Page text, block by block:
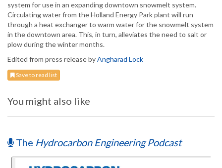
system for use in an expanding downtown snowmelt system.
Circulating water from the Holland Energy Park plant will run
through a heat exchanger to warm water for the snowmelt system
in the downtown area. This, in turn, alleviates the need to salt or
plow during the winter months.
Edited from press release byAngharad Lock
Save to read list
You might also like
The Hydrocarbon Engineering Podcast